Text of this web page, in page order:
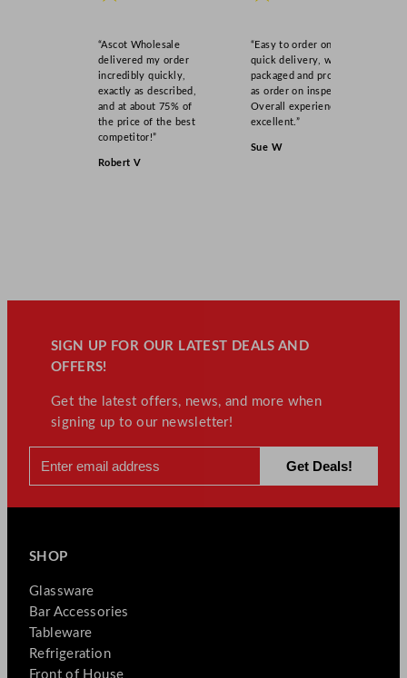
“Ascot Wholesale
delivered my order
incredibly quickly,
exactly as described,
and at about 75% of
the price of the best
competitor!”
Robert V
“Easy to order online,
quick delivery, well
packaged and product
as order on inspection.
Overall experience
excellent.”
Sue W
SIGN UP FOR OUR LATEST DEALS AND
OFFERS!
Get the latest offers, news, and more when
signing up to our newsletter!
SHOP
Glassware
Bar Accessories
Tableware
Refrigeration
Front of House